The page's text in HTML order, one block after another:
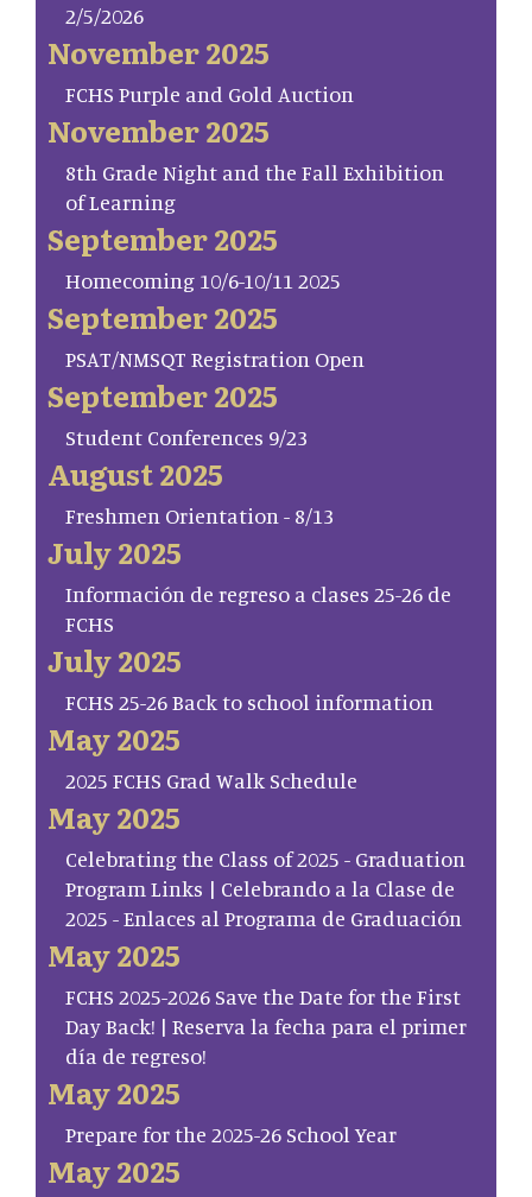
2/5/2026
November 2025
FCHS Purple and Gold Auction
November 2025
8th Grade Night and the Fall Exhibition
of Learning
September 2025
Homecoming 10/6-10/11 2025
September 2025
PSAT/NMSQT Registration Open
September 2025
Student Conferences 9/23
August 2025
Freshmen Orientation - 8/13
July 2025
Información de regreso a clases 25-26 de
FCHS
July 2025
FCHS 25-26 Back to school information
May 2025
2025 FCHS Grad Walk Schedule
May 2025
Celebrating the Class of 2025 - Graduation
Program Links | Celebrando a la Clase de
2025 - Enlaces al Programa de Graduación
May 2025
FCHS 2025-2026 Save the Date for the First
Day Back! | Reserva la fecha para el primer
día de regreso!
May 2025
Prepare for the 2025-26 School Year
May 2025